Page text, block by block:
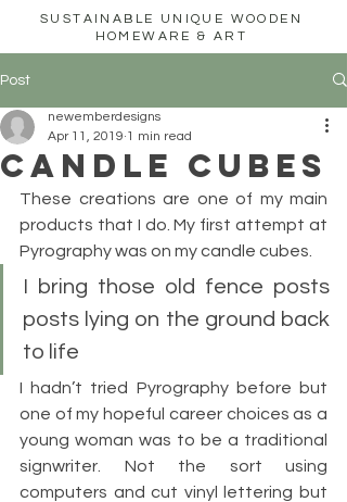
SUSTAINABLE UNIQUE WOODEN
HOMEWARE & ART
Post
CANDLE CUBES
newemberdesigns
Apr 11, 2019 1 min read
These creations are one of my main
products that I do. My first attempt at
Pyrography was on my candle cubes.
I bring those old fence posts
posts lying on the ground back
to life
I hadn’t tried Pyrography before but
one of my hopeful career choices as a
young woman was to be a traditional
signwriter. Not the sort using
computers and cut vinyl lettering but